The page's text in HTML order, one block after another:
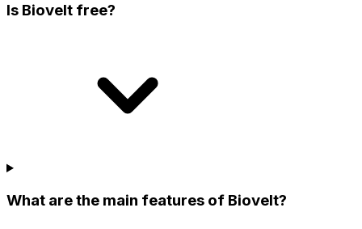
Is Biovelt free?
What are the main features of Biovelt?